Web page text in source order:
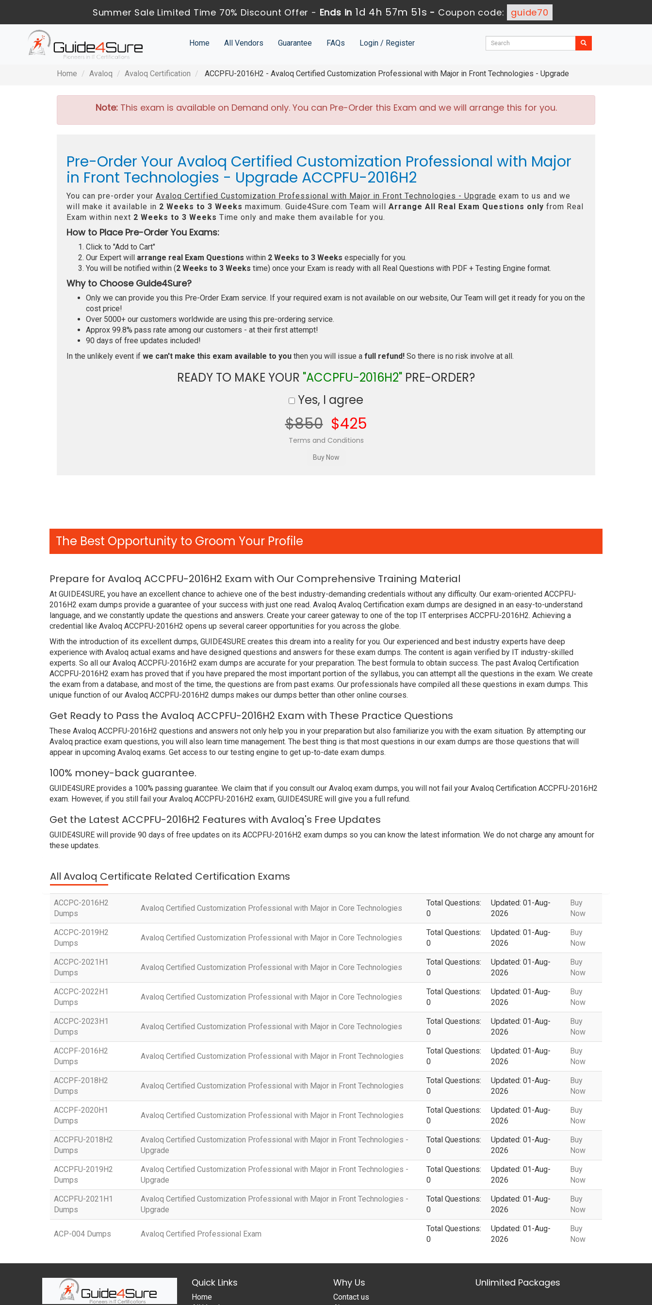
Summer Sale Limited Time 70% Discount Offer - Ends in 1d 4h 57m 48s -Coupon code: guide70
Home All Vendors Guarantee FAQs Login / Register
Home Avaloq Avaloq Certification ACCPFU-2016H2 - Avaloq Certified Customization Professional with Major in Front Technologies - Upgrade
Note:This exam is available on Demand only. You can Pre-Order this Exam and we will arrange this for you.
Pre-Order Your Avaloq Certified Customization Professional with Major
in Front Technologies - Upgrade ACCPFU-2016H2
You can pre-order your Avaloq Certified Customization Professional with Major in Front Technologies - Upgrade exam to us and we
will make it available in 2 Weeks to 3 Weeks maximum. Guide4Sure.com Team will Arrange All Real Exam Questions only from Real
Exam within next 2 Weeks to 3 Weeks Time only and make them available for you.
How to Place Pre-Order You Exams:
Click to "Add to Cart"
Our Expert will arrange real Exam Questions within 2 Weeks to 3 Weeks especially for you.
You will be notified within (2 Weeks to 3 Weeks time) once your Exam is ready with all Real Questions with PDF + Testing Engine format.
Why to Choose Guide4Sure?
Only we can provide you this Pre-Order Exam service. If your required exam is not available on our website, Our Team will get it ready for you on the
cost price!
Over 5000+ our customers worldwide are using this pre-ordering service.
Approx 99.8% pass rate among our customers - at their first attempt!
90 days of free updates included!
In the unlikely event if we can't make this exam available to you then you will issue a full refund! So there is no risk involve at all.
READY TO MAKE YOUR "ACCPFU-2016H2" PRE-ORDER?
Yes, I agree
$850 $425
Terms and Conditions
The Best Opportunity to Groom Your Profile
Prepare for Avaloq ACCPFU-2016H2 Exam with Our Comprehensive Training Material
At GUIDE4SURE, you have an excellent chance to achieve one of the best industry-demanding credentials without any difficulty. Our exam-oriented ACCPFU-
2016H2 exam dumps provide a guarantee of your success with just one read. Avaloq Avaloq Certification exam dumps are designed in an easy-to-understand
language, and we constantly update the questions and answers. Create your career gateway to one of the top IT enterprises ACCPFU-2016H2. Achieving a
credential like Avaloq ACCPFU-2016H2 opens up several career opportunities for you across the globe.
With the introduction of its excellent dumps, GUIDE4SURE creates this dream into a reality for you. Our experienced and best industry experts have deep
experience with Avaloq actual exams and have designed questions and answers for these exam dumps. The content is again verified by IT industry-skilled
experts. So all our Avaloq ACCPFU-2016H2 exam dumps are accurate for your preparation. The best formula to obtain success. The past Avaloq Certification
ACCPFU-2016H2 exam has proved that if you have prepared the most important portion of the syllabus, you can attempt all the questions in the exam. We create
the exam from a database, and most of the time, the questions are from past exams. Our professionals have compiled all these questions in exam dumps. This
unique function of our Avaloq ACCPFU-2016H2 dumps makes our dumps better than other online courses.
Get Ready to Pass the Avaloq ACCPFU-2016H2 Exam with These Practice Questions
These Avaloq ACCPFU-2016H2 questions and answers not only help you in your preparation but also familiarize you with the exam situation. By attempting our
Avaloq practice exam questions, you will also learn time management. The best thing is that most questions in our exam dumps are those questions that will
appear in upcoming Avaloq exams. Get access to our testing engine to get up-to-date exam dumps.
100% money-back guarantee.
GUIDE4SURE provides a 100% passing guarantee. We claim that if you consult our Avaloq exam dumps, you will not fail your Avaloq Certification ACCPFU-2016H2
exam. However, if you still fail your Avaloq ACCPFU-2016H2 exam, GUIDE4SURE will give you a full refund.
Get the Latest ACCPFU-2016H2 Features with Avaloq's Free Updates
GUIDE4SURE will provide 90 days of free updates on its ACCPFU-2016H2 exam dumps so you can know the latest information. We do not charge any amount for
these updates.
All Avaloq Certificate Related Certification Exams
ACCPC-2016H2
Dumps
Avaloq Certified Customization Professional with Major in Core Technologies
Total Questions:
0
Updated: 01-Aug-
2026
Buy
Now
ACCPC-2019H2
Dumps
Avaloq Certified Customization Professional with Major in Core Technologies
Total Questions:
0
Updated: 01-Aug-
2026
Buy
Now
ACCPC-2021H1
Dumps
Avaloq Certified Customization Professional with Major in Core Technologies
Total Questions:
0
Updated: 01-Aug-
2026
Buy
Now
ACCPC-2022H1
Dumps
Avaloq Certified Customization Professional with Major in Core Technologies
Total Questions:
0
Updated: 01-Aug-
2026
Buy
Now
ACCPC-2023H1
Dumps
Avaloq Certified Customization Professional with Major in Core Technologies
Total Questions:
0
Updated: 01-Aug-
2026
Buy
Now
ACCPF-2016H2
Dumps
Avaloq Certified Customization Professional with Major in Front Technologies
Total Questions:
0
Updated: 01-Aug-
2026
Buy
Now
ACCPF-2018H2
Dumps
Avaloq Certified Customization Professional with Major in Front Technologies
Total Questions:
0
Updated: 01-Aug-
2026
Buy
Now
ACCPF-2020H1
Dumps
Avaloq Certified Customization Professional with Major in Front Technologies
Total Questions:
0
Updated: 01-Aug-
2026
Buy
Now
ACCPFU-2018H2
Dumps
Avaloq Certified Customization Professional with Major in Front Technologies -
Upgrade
Total Questions:
0
Updated: 01-Aug-
2026
Buy
Now
ACCPFU-2019H2
Dumps
Avaloq Certified Customization Professional with Major in Front Technologies -
Upgrade
Total Questions:
0
Updated: 01-Aug-
2026
Buy
Now
ACCPFU-2021H1
Dumps
Avaloq Certified Customization Professional with Major in Front Technologies -
Upgrade
Total Questions:
0
Updated: 01-Aug-
2026
Buy
Now
ACP-004 Dumps Avaloq Certified Professional Exam
Total Questions:
0
Updated: 01-Aug-
2026
Buy
Now
Quick Links
Home
Why Us
Contact us
Unlimited Packages